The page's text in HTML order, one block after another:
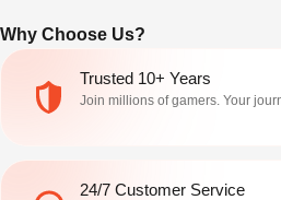
[Terms of Use]
(https://en.help.roblox.com/hc/en
us/articles/115004647846 Roblox
Terms of Use) prohibit selling or
purchasing accoun
Why Choose Us?
Trusted 10+ Years
Join millions of gamers. Your
24/7 Customer Service